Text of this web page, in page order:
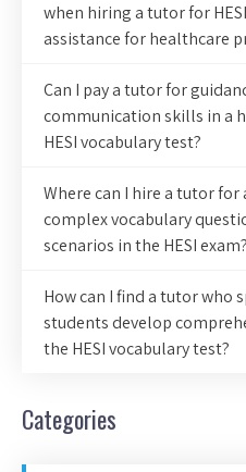
when hiring a tutor for
assistance for healthcare
Can I pay a tutor for
communication skills in a
HESI vocabulary test?
Where can I hire a tutor
complex vocabulary
scenarios in the HESI exam?
How can I find a tutor who
students develop
the HESI vocabulary test?
Categories